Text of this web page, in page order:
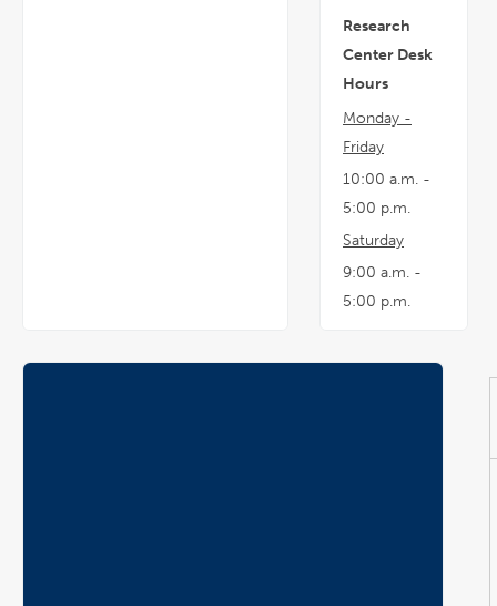
Research
Center Desk
Hours
Monday -
Friday
10:00 a.m. -
5:00 p.m.
Saturday
9:00 a.m. -
5:00 p.m.